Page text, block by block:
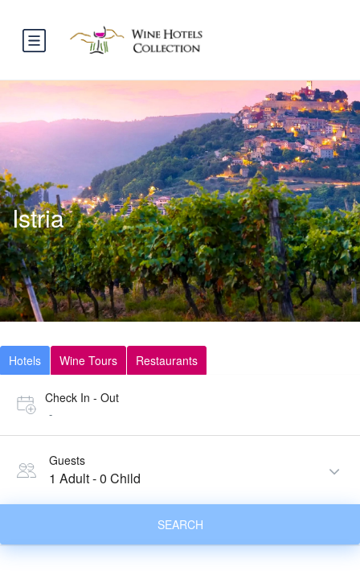
Istria
Hotels Wine Tours Restaurants
Check In - Out
-
Guests
1 Adult-0 Child
SEARCH